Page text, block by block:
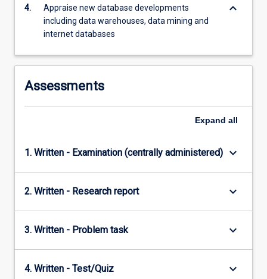
4.
Appraise new database developments
including data warehouses, data mining and
internet databases
keyboard_arrow_down
Assessments
Expand all
1. Written - Examination (centrally administered) keyboard_arrow_down
2. Written - Research report keyboard_arrow_down
3. Written - Problem task keyboard_arrow_down
4. Written - Test/Quiz keyboard_arrow_down